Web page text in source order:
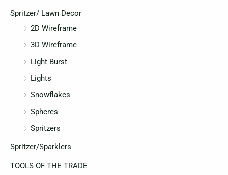
Spritzer/ Lawn Decor
2D Wireframe
3D Wireframe
Light Burst
Lights
Snowflakes
Spheres
Spritzers
Spritzer/Sparklers
TOOLS OF THE TRADE